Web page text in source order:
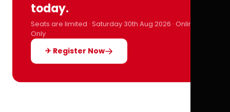
today.
Seats are limited · Saturday 30th Aug 2026 · Online
Only
✈ Register Now